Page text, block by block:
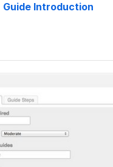
Guide Introduction